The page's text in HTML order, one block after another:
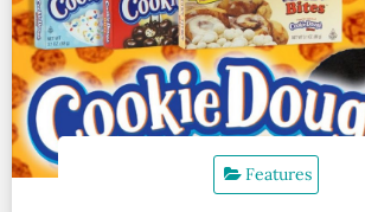
Features